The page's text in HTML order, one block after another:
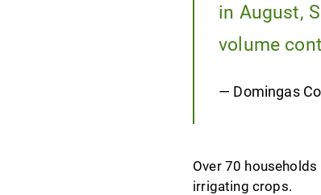
in August,
volume
— Domingas
Over 70
irrigating crops.